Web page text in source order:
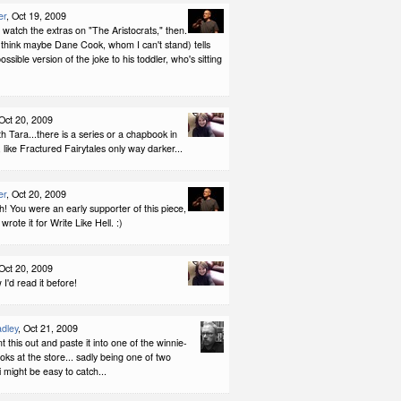
, Oct 19, 2009
the extras on "The Aristocrats," then.
maybe Dane Cook, whom I can't stand) tells
version of the joke to his toddler, who's sitting
20, 2009
Tara...there is a series or a chapbook in
like Fractured Fairytales only way darker...
, Oct 20, 2009
You were an early supporter of this piece,
it for Write Like Hell. :)
20, 2009
I'd read it before!
, Oct 21, 2009
this out and paste it into one of the winnie-
at the store... sadly being one of two
might be easy to catch...